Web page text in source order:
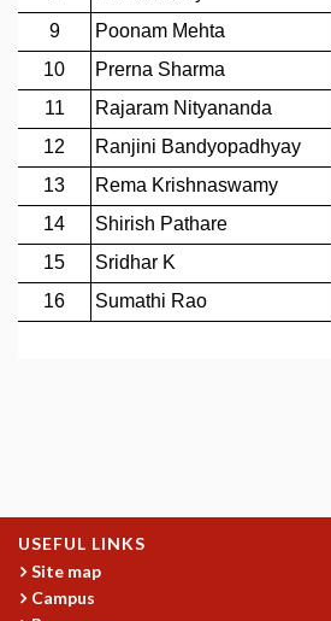
ACADEMIC FREEDOM
DIVERSITY & INCLUSIVENESS
ETHICAL GUIDELINES
ACADEMIC
EVENTS
SEMINARS
COLLOQUIA
LECTURE SERIES
TMC DISTINGUISHED LECTURES
IN-HOUSE
GRADUATE STUDIES
SUMMER RESEARCH PROGRAM
LONG TERM VISITING STUDENTS PROGRAM
THESIS ARCHIVE
USEFUL LINKS
Site map
Campus